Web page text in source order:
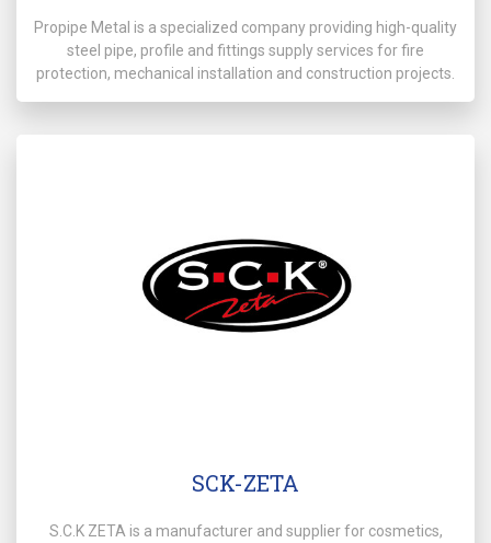
Propipe Metal is a specialized company providing high-quality
steel pipe, profile and fittings supply services for fire
protection, mechanical installation and construction projects.
SCK-ZETA
S.C.K ZETA is a manufacturer and supplier for cosmetics,